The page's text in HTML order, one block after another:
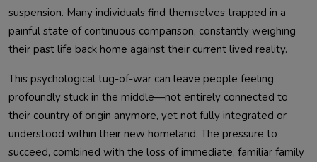
suspension. Many individuals find themselves trapped in a
painful state of continuous comparison, constantly weighing
their past life back home against their current lived reality.
This psychological tug-of-war can leave people feeling
profoundly stuck in the middle—not entirely connected to
their country of origin anymore, yet not fully integrated or
understood within their new homeland. The pressure to
succeed, combined with the loss of immediate, familiar family